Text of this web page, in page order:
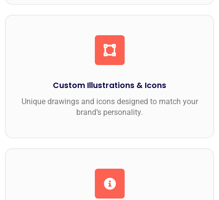
Custom Illustrations & Icons
Unique drawings and icons designed to match your
brand’s personality.